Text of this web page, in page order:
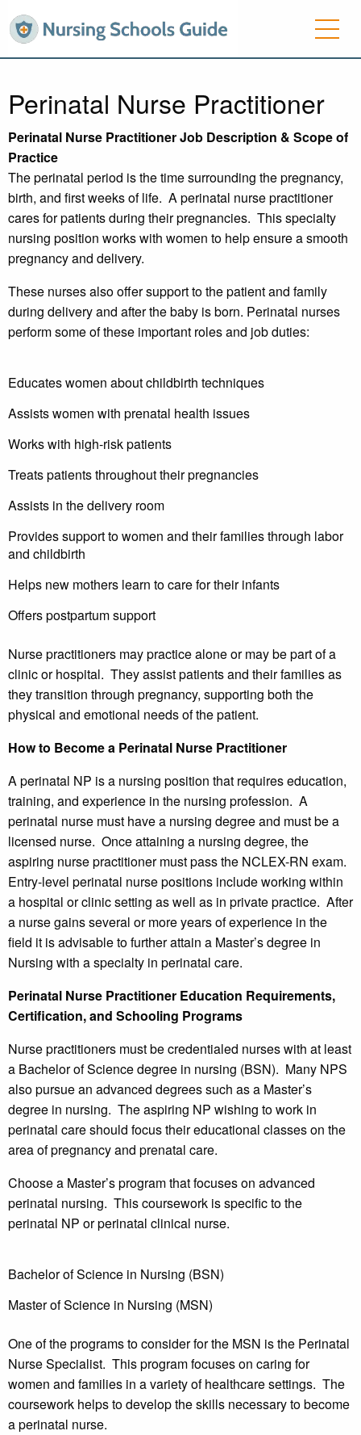
Perinatal Nurse Practitioner
Perinatal Nurse Practitioner Job Description & Scope of
Practice
The perinatal period is the time surrounding the pregnancy,
birth, and first weeks of life. A perinatal nurse practitioner
cares for patients during their pregnancies. This specialty
nursing position works with women to help ensure a smooth
pregnancy and delivery.
These nurses also offer support to the patient and family
during delivery and after the baby is born. Perinatal nurses
perform some of these important roles and job duties:
Educates women about childbirth techniques
Assists women with prenatal health issues
Works with high-risk patients
Treats patients throughout their pregnancies
Assists in the delivery room
Provides support to women and their families through labor
and childbirth
Helps new mothers learn to care for their infants
Offers postpartum support
Nurse practitioners may practice alone or may be part of a
clinic or hospital. They assist patients and their families as
they transition through pregnancy, supporting both the
physical and emotional needs of the patient.
How to Become a Perinatal Nurse Practitioner
A perinatal NP is a nursing position that requires education,
training, and experience in the nursing profession. A
perinatal nurse must have a nursing degree and must be a
licensed nurse. Once attaining a nursing degree, the
aspiring nurse practitioner must pass the NCLEX-RN exam.
Entry-level perinatal nurse positions include working within
a hospital or clinic setting as well as in private practice. After
a nurse gains several or more years of experience in the
field it is advisable to further attain a Master’s degree in
Nursing with a specialty in perinatal care.
Perinatal Nurse Practitioner Education Requirements,
Certification, and Schooling Programs
Nurse practitioners must be credentialed nurses with at least
a Bachelor of Science degree in nursing (BSN). Many NPS
also pursue an advanced degrees such as a Master’s
degree in nursing. The aspiring NP wishing to work in
perinatal care should focus their educational classes on the
area of pregnancy and prenatal care.
Choose a Master’s program that focuses on advanced
perinatal nursing. This coursework is specific to the
perinatal NP or perinatal clinical nurse.
Bachelor of Science in Nursing (BSN)
Master of Science in Nursing (MSN)
One of the programs to consider for the MSN is the Perinatal
Nurse Specialist. This program focuses on caring for
women and families in a variety of healthcare settings. The
coursework helps to develop the skills necessary to become
a perinatal nurse.